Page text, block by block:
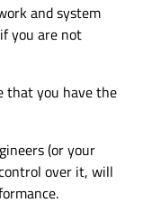
and system
you are not
that you have the
(or your
over it, will